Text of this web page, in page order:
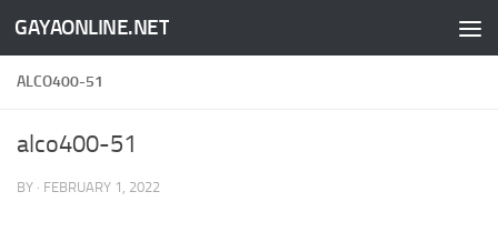
Skip to content
GAYAONLINE.NET
ALCO400-51
alco400-51
BY · FEBRUARY 1, 2022